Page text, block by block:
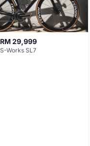
RM 29,999
S-Works SL7